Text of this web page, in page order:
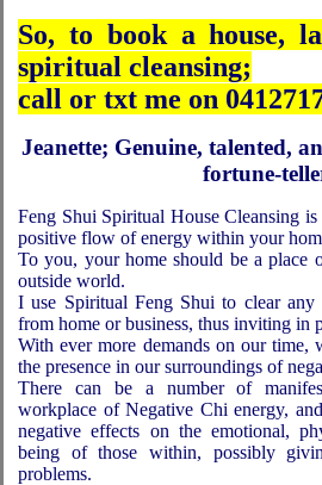
So, to book a house,
spiritual cleansing;
call or txt me on
Jeanette; Genuine, talented,
fortune-
Feng Shui Spiritual House Cleansing
positive flow of energy within your
To you, your home should be a place
outside world.
I use Spiritual Feng Shui to clear any
from home or business, thus inviting in
With ever more demands on our time,
the presence in our surroundings of
There can be a number of
workplace of Negative Chi energy,
negative effects on the emotional,
being of those within, possibly
problems.